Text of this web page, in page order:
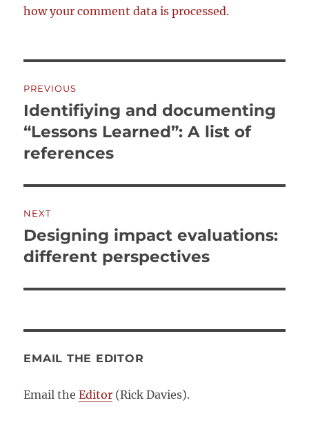
how your comment data is processed.
navigation
PREVIOUS
Previous
post:
Identifiying and documenting
“Lessons Learned”: A list of
references
NEXT
Next
post:
Designing impact evaluations:
different perspectives
EMAIL THE EDITOR
Email theEditor (Rick Davies).